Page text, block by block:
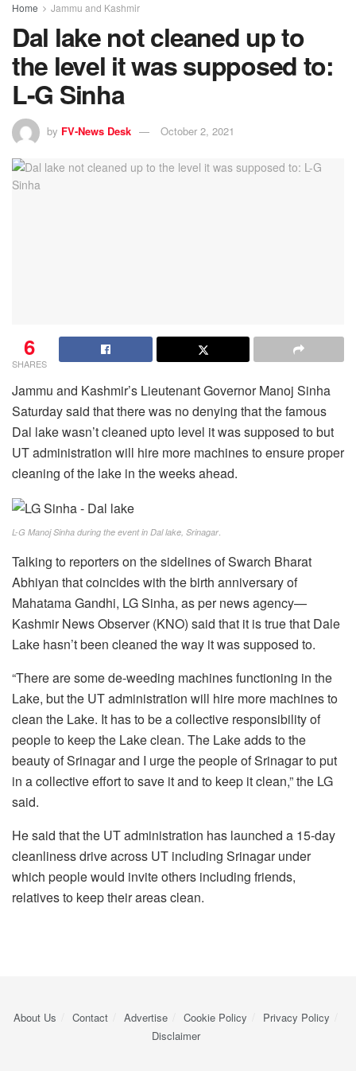
Home Jammu and Kashmir
Dal lake not cleaned up to
the level it was supposed to:
L-G Sinha
by FV-News Desk October 2, 2021
6
SHARES
Jammu and Kashmir’s Lieutenant Governor Manoj Sinha
Saturday said that there was no denying that the famous
Dal lake wasn’t cleaned upto level it was supposed to but
UT administration will hire more machines to ensure proper
cleaning of the lake in the weeks ahead.
L-G Manoj Sinha during the event in Dal lake, Srinagar
Talking to reporters on the sidelines of Swarch Bharat
Abhiyan that coincides with the birth anniversary of
Mahatama Gandhi, LG Sinha, as per news agency—
Kashmir News Observer (KNO) said that it is true that Dale
Lake hasn’t been cleaned the way it was supposed to.
“There are some de-weeding machines functioning in the
Lake, but the UT administration will hire more machines to
clean the Lake. It has to be a collective responsibility of
people to keep the Lake clean. The Lake adds to the
beauty of Srinagar and I urge the people of Srinagar to put
in a collective effort to save it and to keep it clean,” the LG
said.
He said that the UT administration has launched a 15-day
cleanliness drive across UT including Srinagar under
which people would invite others including friends,
relatives to keep their areas clean.
About Us Contact Advertise Cookie Policy
Privacy Policy
Disclaimer